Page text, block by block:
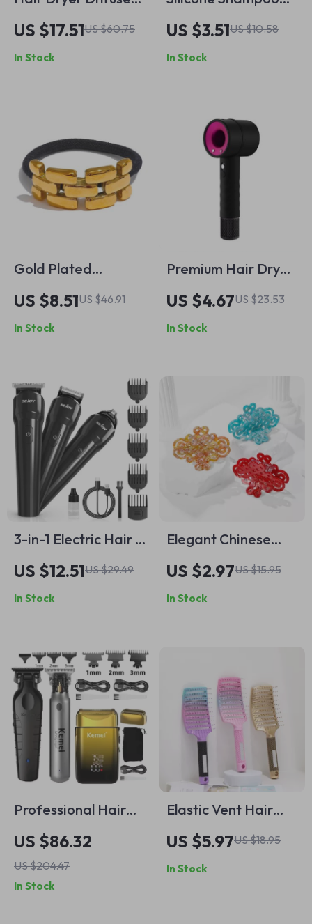
and Adaptor for
Dyson Airwrap
Styler
US $17.51US $60.75
In Stock
Brush Scalp
Massager & Body
Scrubber for Wet &
US $3.51US $10.58
In Stock
Gold Plated
Geometric
Hairband with
Elastic Ponytail
US $8.51US $46.91
In Stock
Premium Hair Dryer
Protective Case
US $4.67US $23.53
In Stock
3-in-1 Electric Hair &
Beard Trimmer for
Men – Waterproof
Rechargeable
US $12.51US $29.49
In Stock
Elegant Chinese
Bow Acetate Hair
Claw Clip – Unique
Geometric Design
US $2.97US $15.95
In Stock
Professional Hair
Clipper and
Trimmer Set with
USB Charging
US $86.32
US $204.47
In Stock
Elastic Vent Hair
Brush for Fast
Drying & Scalp
Massage
US $5.97US $18.95
In Stock